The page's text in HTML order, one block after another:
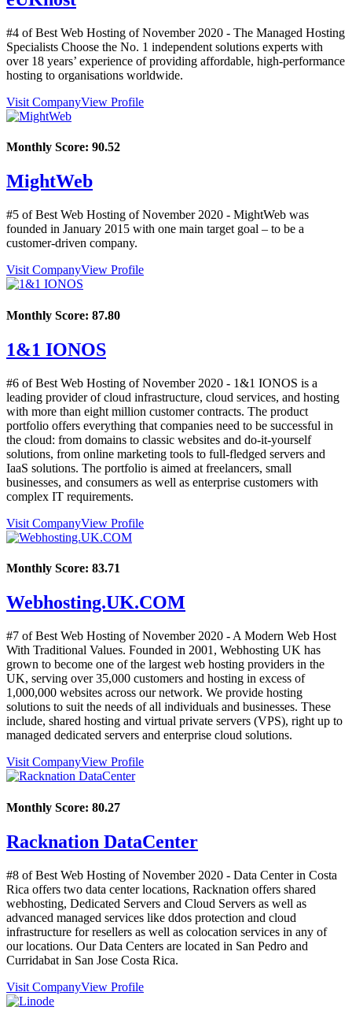
#4 of Best Web Hosting ofNovember 2020 - The Managed Hosting
Specialists Choose the No. 1 independent solutions experts with
over 18 years’ experience of providing affordable, high-performance
hosting to organisations worldwide.
Visit CompanyView Profile
Monthly Score: 90.52
MightWeb
#5 of Best Web Hosting ofNovember 2020 - MightWeb was
founded in January 2015 with one main target goal – to be a
customer-driven company.
Visit CompanyView Profile
Monthly Score: 87.80
1&1 IONOS
#6 of Best Web Hosting ofNovember 2020 - 1&1 IONOS is a
leading provider of cloud infrastructure, cloud services, and hosting
with more than eight million customer contracts. The product
portfolio offers everything that companies need to be successful in
the cloud: from domains to classic websites and do-it-yourself
solutions, from online marketing tools to full-fledged servers and
IaaS solutions. The portfolio is aimed at freelancers, small
businesses, and consumers as well as enterprise customers with
complex IT requirements.
Visit CompanyView Profile
Monthly Score: 83.71
Webhosting.UK.COM
#7 of Best Web Hosting ofNovember 2020 - A Modern Web Host
With Traditional Values. Founded in 2001, Webhosting UK has
grown to become one of the largest web hosting providers in the
UK, serving over 35,000 customers and hosting in excess of
1,000,000 websites across our network. We provide hosting
solutions to suit the needs of all individuals and businesses. These
include, shared hosting and virtual private servers (VPS), right up to
managed dedicated servers and enterprise cloud solutions.
Visit CompanyView Profile
Monthly Score: 80.27
Racknation DataCenter
#8 of Best Web Hosting ofNovember 2020 - Data Center in Costa
Rica offers two data center locations, Racknation offers shared
webhosting, Dedicated Servers and Cloud Servers as well as
advanced managed services like ddos protection and cloud
infrastructure for resellers as well as colocation services in any of
our locations. Our Data Centers are located in San Pedro and
Curridabat in San Jose Costa Rica.
Visit CompanyView Profile